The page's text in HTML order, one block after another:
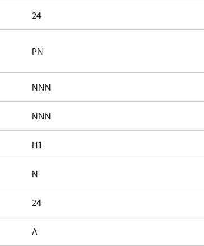
24
PN
NNN
NNN
H1
N
24
A